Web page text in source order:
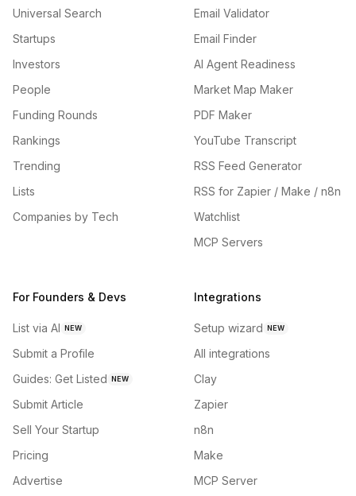
Universal Search
Startups
Investors
People
Funding Rounds
Rankings
Trending
Lists
Companies by Tech
Email Validator
Email Finder
AI Agent Readiness
Market Map Maker
PDF Maker
YouTube Transcript
RSS Feed Generator
RSS for Zapier / Make / n8n
Watchlist
MCP Servers
For Founders & Devs
List via AI NEW
Submit a Profile
Guides: Get Listed NEW
Submit Article
Sell Your Startup
Pricing
Advertise
Integrations
Setup wizard NEW
All integrations
Clay
Zapier
n8n
Make
MCP Server